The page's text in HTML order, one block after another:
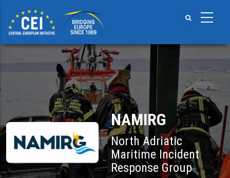
main
content
NAMIRG
North Adriatic
Maritime Incident
Response Group